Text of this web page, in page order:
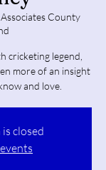
County
cricketing legend,
more of an insight
and love.
closed